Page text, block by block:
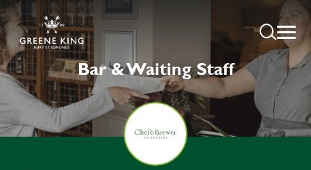
Bar & Waiting Staff